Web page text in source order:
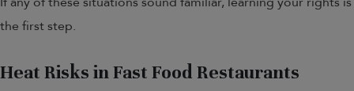
the first step.
Heat Risks in Fast Food Restaurants